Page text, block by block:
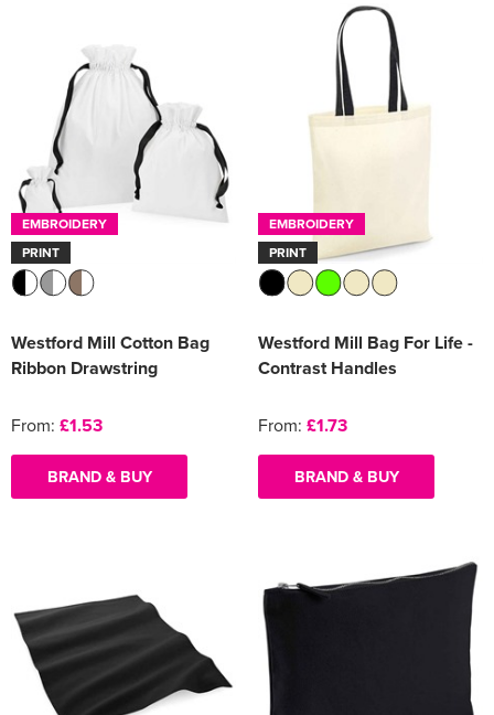
EMBROIDERY
PRINT
Westford Mill Cotton Bag
Ribbon Drawstring
From: £1.53
BRAND & BUY
EMBROIDERY
PRINT
Westford Mill Bag For Life -
Contrast Handles
From: £1.73
BRAND & BUY